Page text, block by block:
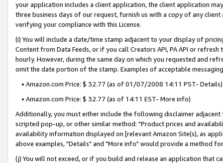
your application includes a client application, the client application
three business days of our request, furnish us with a copy of any
verifying your compliance with this License.
(i) You will include a date/time stamp adjacent to your display of
Content from Data Feeds, or if you call Creators API, PA API or
hourly. However, during the same day on which you requested and
omit the date portion of the stamp. Examples of acceptable
• Amazon.com Price: $ 32.77 (as of 01/07/2008 14:11 PST- Details)
• Amazon.com Price: $ 32.77 (as of 14:11 EST- More info)
Additionally, you must either include the following disclaimer
scripted pop-up, or other similar method: "Product prices and
availability information displayed on [relevant Amazon Site(s), as
above examples, "Details" and "More info" would provide a method
(j) You will not exceed, or if you build and release an application that